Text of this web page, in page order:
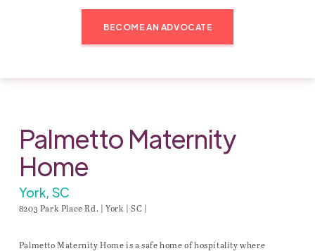
BECOME AN ADVOCATE
Palmetto Maternity
Home
York, SC
8203 Park Place Rd. | York | SC |
Palmetto Maternity Home is a safe home of hospitality where